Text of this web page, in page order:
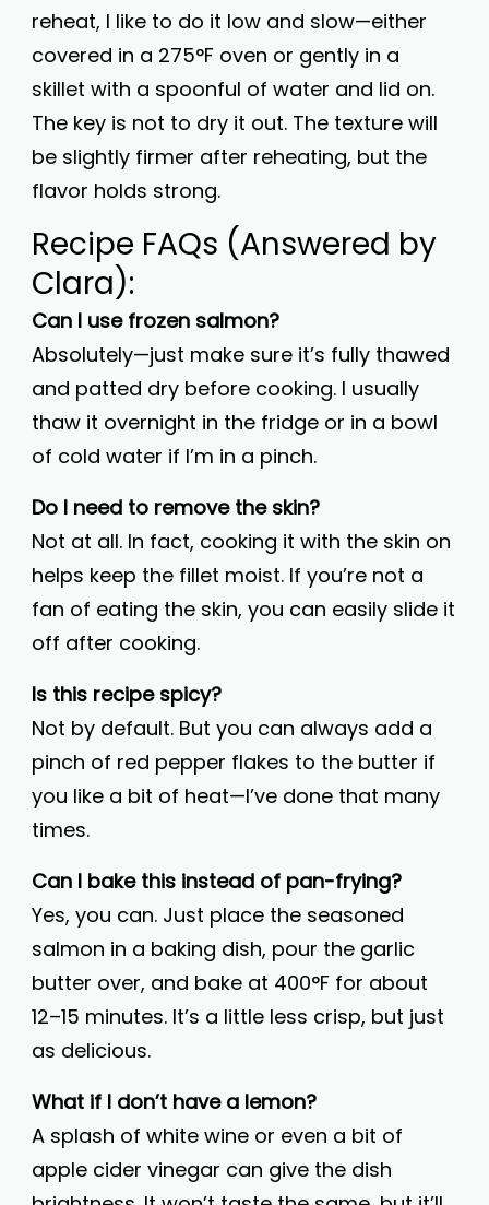
reheat, I like to do it low and slow—either
covered in a 275°F oven or gently in a
skillet with a spoonful of water and lid on.
The key is not to dry it out. The texture will
be slightly firmer after reheating, but the
flavor holds strong.
Recipe FAQs (Answered by
Clara):
Can I use frozen salmon?
Absolutely—just make sure it’s fully thawed
and patted dry before cooking. I usually
thaw it overnight in the fridge or in a bowl
of cold water if I’m in a pinch.
Do I need to remove the skin?
Not at all. In fact, cooking it with the skin on
helps keep the fillet moist. If you’re not a
fan of eating the skin, you can easily slide it
off after cooking.
Is this recipe spicy?
Not by default. But you can always add a
pinch of red pepper flakes to the butter if
you like a bit of heat—I’ve done that many
times.
Can I bake this instead of pan-frying?
Yes, you can. Just place the seasoned
salmon in a baking dish, pour the garlic
butter over, and bake at 400°F for about
12–15 minutes. It’s a little less crisp, but just
as delicious.
What if I don’t have a lemon?
A splash of white wine or even a bit of
apple cider vinegar can give the dish